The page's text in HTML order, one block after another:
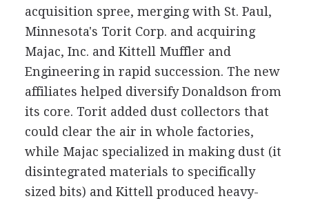
acquisition spree, merging with St. Paul,
Minnesota's Torit Corp. and acquiring
Majac, Inc. and Kittell Muffler and
Engineering in rapid succession. The new
affiliates helped diversify Donaldson from
its core. Torit added dust collectors that
could clear the air in whole factories,
while Majac specialized in making dust (it
disintegrated materials to specifically
sized bits) and Kittell produced heavy-